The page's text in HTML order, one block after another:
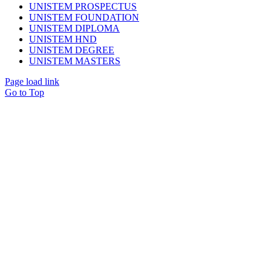
UNISTEM PROSPECTUS
UNISTEM FOUNDATION
UNISTEM DIPLOMA
UNISTEM HND
UNISTEM DEGREE
UNISTEM MASTERS
Page load link
Go to Top